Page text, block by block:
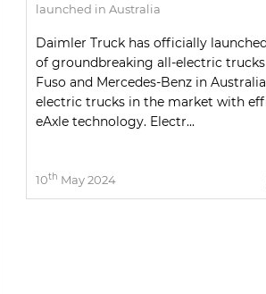
launched in Australia
Daimler Truck has officially
of groundbreaking all-electric
Fuso and Mercedes-Benz in
electric trucks in the market with
eAxle technology. Electr...
10th May 2024